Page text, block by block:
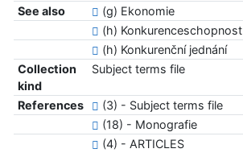
See also
(g) Ekonomie
(h) Konkurenceschopnost
(h) Konkurenční jednání
Collection
kind
Subject terms file
References
(3) - Subject terms file
(18) - Monografie
(4) - ARTICLES